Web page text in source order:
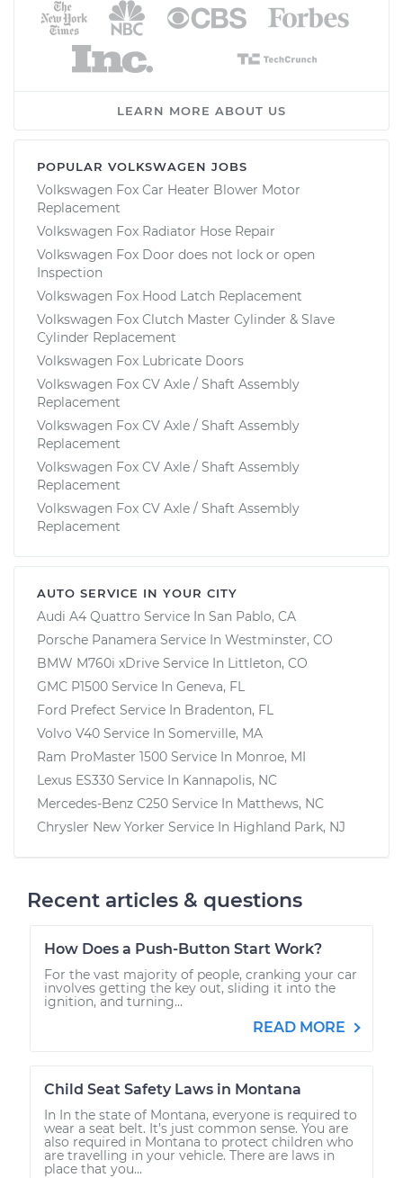
LEARN MORE ABOUT US
POPULAR VOLKSWAGEN JOBS
Volkswagen Fox Car Heater Blower Motor
Replacement
Volkswagen Fox Radiator Hose Repair
Volkswagen Fox Door does not lock or open
Inspection
Volkswagen Fox Hood Latch Replacement
Volkswagen Fox Clutch Master Cylinder & Slave
Cylinder Replacement
Volkswagen Fox Lubricate Doors
Volkswagen Fox CV Axle / Shaft Assembly
Replacement
Volkswagen Fox CV Axle / Shaft Assembly
Replacement
Volkswagen Fox CV Axle / Shaft Assembly
Replacement
Volkswagen Fox CV Axle / Shaft Assembly
Replacement
AUTO SERVICE IN YOUR CITY
Audi A4 Quattro Service In San Pablo, CA
Porsche Panamera Service In Westminster, CO
BMW M760i xDrive Service In Littleton, CO
GMC P1500 Service In Geneva, FL
Ford Prefect Service In Bradenton, FL
Volvo V40 Service In Somerville, MA
Ram ProMaster 1500 Service In Monroe, MI
Lexus ES330 Service In Kannapolis, NC
Mercedes-Benz C250 Service In Matthews, NC
Chrysler New Yorker Service In Highland Park, NJ
Recent articles & questions
How Does a Push-Button Start Work?
For the vast majority of people, cranking your car
involves getting the key out, sliding it into the
ignition, and turning...
READ MORE
Child Seat Safety Laws in Montana
In In the state of Montana, everyone is required to
wear a seat belt. It’s just common sense. You are
also required in Montana to protect children who
are travelling in your vehicle. There are laws in
place that you...